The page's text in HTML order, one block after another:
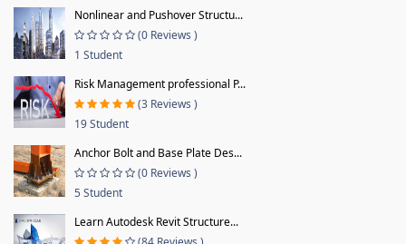
Nonlinear and Pushover Structu...
(0 Reviews )
1 Student
Risk Management professional P...
(3 Reviews )
19 Student
Anchor Bolt and Base Plate Des...
(0 Reviews )
5 Student
Learn Autodesk Revit Structure...